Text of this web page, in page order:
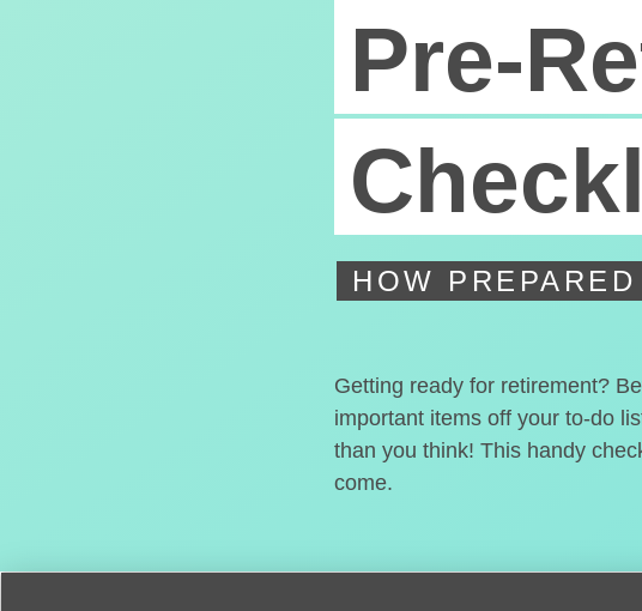
Pre-
HOW
Getting ready for retirement?
important items off your to-do
than you think! This handy
come.